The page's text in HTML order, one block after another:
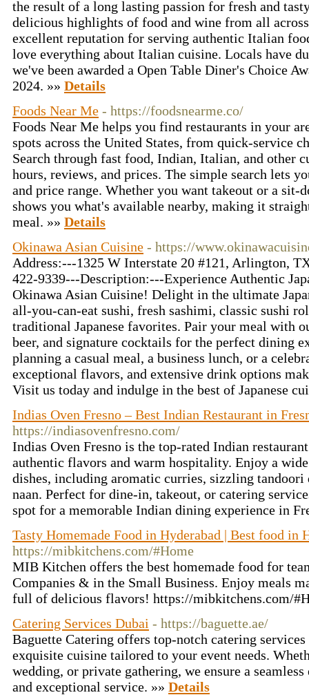
the result of a long lasting passion for fresh and
delicious highlights of food and wine from all
excellent reputation for serving authentic Italian
love everything about Italian cuisine. Locals have
we've been awarded a Open Table Diner's Choice
2024. »» Details
Foods Near Me - https://foodsnearme.co/
Foods Near Me helps you find restaurants in your
spots across the United States, from quick-service
Search through fast food, Indian, Italian, and other
hours, reviews, and prices. The simple search lets
and price range. Whether you want takeout or a sit-
shows you what's available nearby, making it
meal. »» Details
Okinawa Asian Cuisine - https://
Address:---1325 W Interstate 20 #121, Arlington,
422-9339---Description:---Experience Authentic
Okinawa Asian Cuisine! Delight in the ultimate
all-you-can-eat sushi, fresh sashimi, classic sushi
traditional Japanese favorites. Pair your meal with
beer, and signature cocktails for the perfect dining
planning a casual meal, a business lunch, or a
exceptional flavors, and extensive drink options
Visit us today and indulge in the best of Japanese
Indias Oven Fresno – Best Indian Restaurant in
https://indiasovenfresno.com/
Indias Oven Fresno is the top-rated Indian
authentic flavors and warm hospitality. Enjoy a
dishes, including aromatic curries, sizzling tandoori
naan. Perfect for dine-in, takeout, or catering
spot for a memorable Indian dining experience in
Tasty Homemade Food in Hyderabad | Best food in
https://mibkitchens.com/#Home
MIB Kitchen offers the best homemade food for
Companies & in the Small Business. Enjoy meals
full of delicious flavors! https://mibkitchens.com/
Catering Services Dubai - https://baguette.ae/
Baguette Catering offers top-notch catering
exquisite cuisine tailored to your event needs.
wedding, or private gathering, we ensure a
and exceptional service. »» Details